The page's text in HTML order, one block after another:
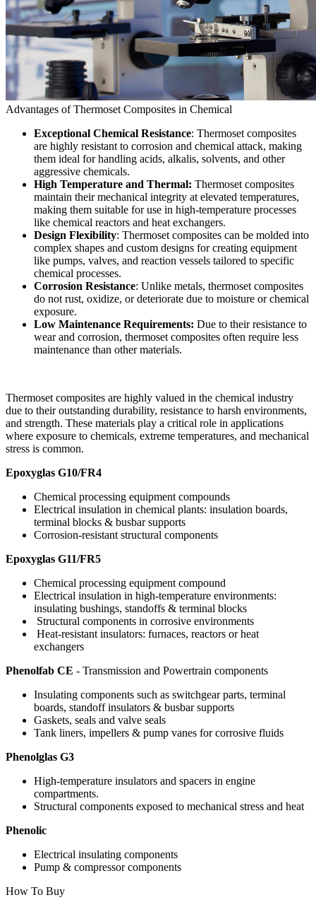
Advantages of Thermoset Composites in Chemical
Exceptional Chemical Resistance: Thermoset composites
are highly resistant to corrosion and chemical attack, making
them ideal for handling acids, alkalis, solvents, and other
aggressive chemicals.
High Temperature and Thermal: Thermoset composites
maintain their mechanical integrity at elevated temperatures,
making them suitable for use in high-temperature processes
like chemical reactors and heat exchangers.
Design Flexibility: Thermoset composites can be molded into
complex shapes and custom designs for creating equipment
like pumps, valves, and reaction vessels tailored to specific
chemical processes.
Corrosion Resistance: Unlike metals, thermoset composites
do not rust, oxidize, or deteriorate due to moisture or chemical
exposure.
Low Maintenance Requirements: Due to their resistance to
wear and corrosion, thermoset composites often require less
maintenance than other materials.
Thermoset composites are highly valued in the chemical industry
due to their outstanding durability, resistance to harsh environments,
and strength. These materials play a critical role in applications
where exposure to chemicals, extreme temperatures, and mechanical
stress is common.
Epoxyglas G10/FR4
Chemical processing equipment compounds
Electrical insulation in chemical plants: insulation boards,
terminal blocks & busbar supports
Corrosion-resistant structural components
Epoxyglas G11/FR5
Chemical processing equipment compound
Electrical insulation in high-temperature environments:
insulating bushings, standoffs & terminal blocks
Structural components in corrosive environments
Heat-resistant insulators: furnaces, reactors or heat
exchangers
Phenolfab CE - Transmission and Powertrain components
Insulating components such as switchgear parts, terminal
boards, standoff insulators & busbar supports
Gaskets, seals and valve seals
Tank liners, impellers & pump vanes for corrosive fluids
Phenolglas G3
High-temperature insulators and spacers in engine
compartments.
Structural components exposed to mechanical stress and heat
Phenolic
Electrical insulating components
Pump & compressor components
How To Buy